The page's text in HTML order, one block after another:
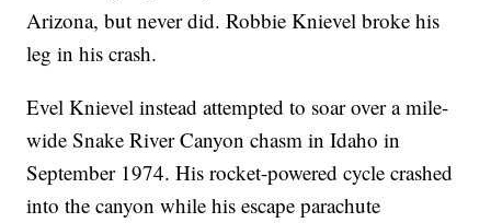
Arizona, but never did. Robbie Knievel broke his
leg in his crash.
Evel Knievel instead attempted to soar over a mile-
wide Snake River Canyon chasm in Idaho in
September 1974. His rocket-powered cycle crashed
into the canyon while his escape parachute